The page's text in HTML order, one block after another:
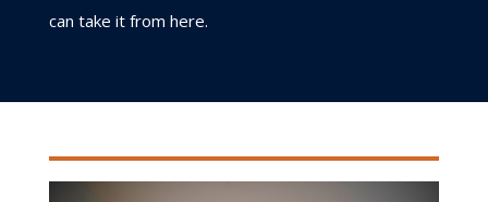
can take it from here.